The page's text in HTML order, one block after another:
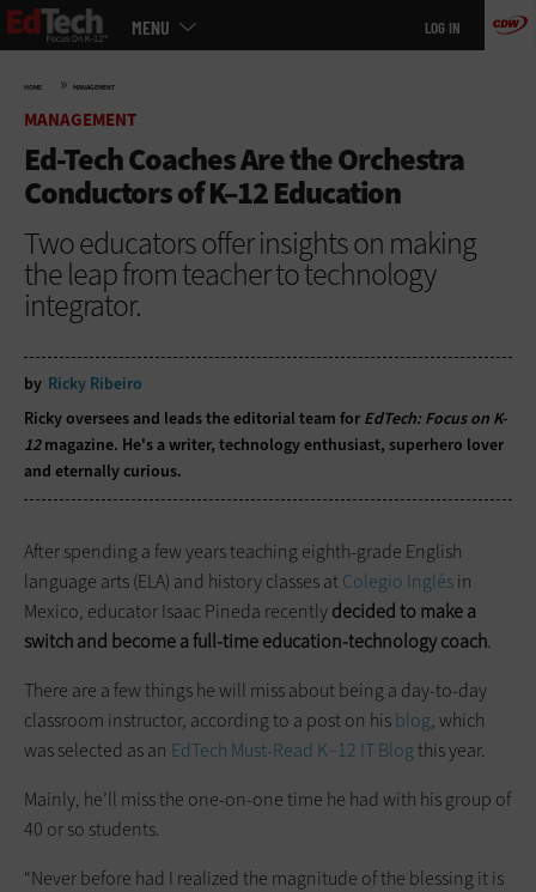
Skip
to
MENU LOG IN
HOME » MANAGEMENT
MANAGEMENT
Ed-Tech Coaches Are the Orchestra
Conductors of K–12 Education
Two educators offer insights on making
the leap from teacher to technology
integrator.
by Ricky Ribeiro
Ricky oversees and leads the editorial team for EdTech: Focus on K-
12magazine. He's a writer, technology enthusiast, superhero lover
and eternally curious.
After spending a few years teaching eighth-grade English
language arts (ELA) and history classes atColegio Inglésin
Mexico, educator Isaac Pineda recentlydecided to make a
switch and become a full-time education-technology coach.
There are a few things he will miss about being a day-to-day
classroom instructor, according to a post on hisblog, which
was selected as an EdTech Must-Read K–12 IT Blogthis year.
Mainly, he’ll miss the one-on-one time he had with his group of
40 or so students.
“Never before had I realized the magnitude of the blessing it is